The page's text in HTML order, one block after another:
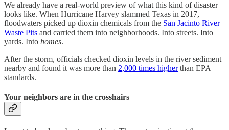
We already have a real-world preview of what this kind of disaster
looks like. When Hurricane Harvey slammed Texas in 2017,
floodwaters picked up dioxin chemicals from the San Jacinto River
Waste Pits and carried them into neighborhoods. Into streets. Into
yards. Into homes.
After the storm, officials checked dioxin levels in the river sediment
nearby and found it was more than 2,000 times higherthan EPA
standards.
Your neighbors are in the crosshairs